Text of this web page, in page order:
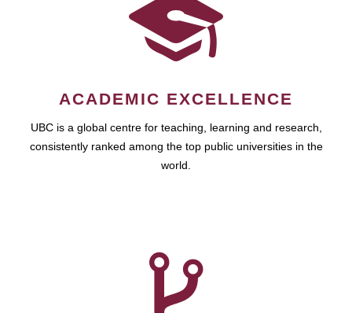
ACADEMIC EXCELLENCE
UBC is a global centre for teaching, learning and research,
consistently ranked among the top public universities in the
world.